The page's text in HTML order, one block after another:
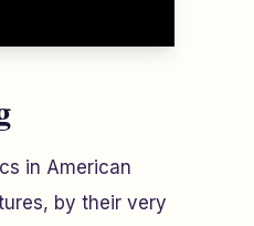
in American
by their very